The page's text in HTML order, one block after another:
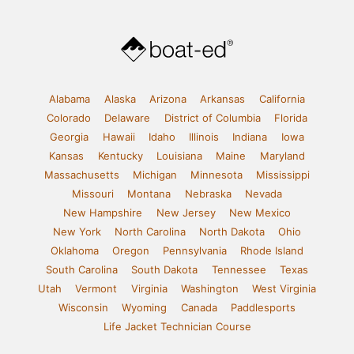
Alabama Alaska Arizona Arkansas
California
Colorado
Delaware District of Columbia
Florida
Georgia
Hawaii Idaho Illinois Indiana
Iowa
Kansas
Kentucky Louisiana Maine
Maryland
Massachusetts
Michigan Minnesota
Mississippi
Missouri
Montana Nebraska
Nevada
New Hampshire
New Jersey
New Mexico
New York
North Carolina North Dakota
Ohio
Oklahoma
Oregon Pennsylvania
Rhode Island
South Carolina
South Dakota Tennessee
Texas
Utah
Vermont Virginia Washington
West Virginia
Wisconsin
Wyoming Canada
Paddlesports
Life Jacket Technician Course